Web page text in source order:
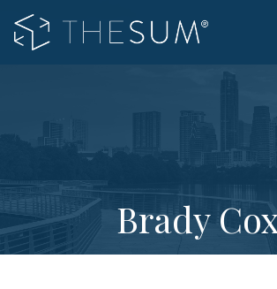
Skip
to
main
Sum
Brady